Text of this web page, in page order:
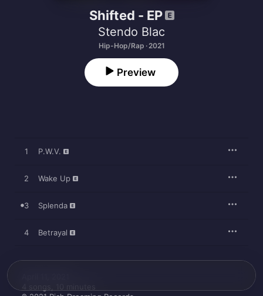
Shifted - EP
Stendo Blac
Hip-Hop/Rap · 2021
Preview
1 P.W.V.
2 Wake Up
3 Splenda
4 Betrayal
4 songs, 10 minutes